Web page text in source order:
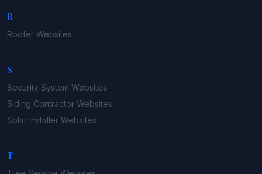
R
Roofer Websites
S
Security System Websites
Siding Contractor Websites
Solar Installer Websites
T